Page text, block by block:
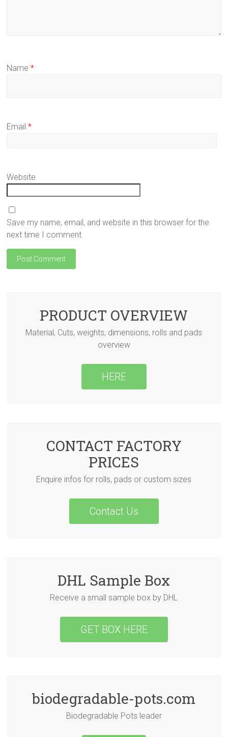
Name*
Email*
Website
Save my name, email, and website in this browser for the
next time I comment.
PRODUCT OVERVIEW
Material, Cuts, weights, dimensions, rolls and pads
overview
HERE
CONTACT FACTORY
PRICES
Enquire infos for rolls, pads or custom sizes
Contact Us
DHL Sample Box
Receive a small sample box by DHL
GET BOX HERE
biodegradable-pots.com
Biodegradable Pots leader